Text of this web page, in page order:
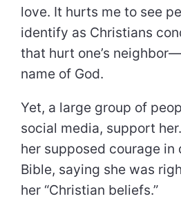
love. It hurts me to see
identify as Christians
that hurt one’s
name of God.
Yet, a large group of
social media, support
her supposed courage
Bible, saying she was
her “Christian beliefs.”